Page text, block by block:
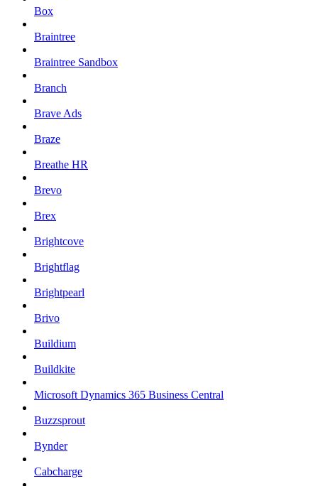
Box
Braintree
Braintree Sandbox
Branch
Brave Ads
Braze
Breathe HR
Brevo
Brex
Brightcove
Brightflag
Brightpearl
Brivo
Buildium
Buildkite
Microsoft Dynamics 365 Business Central
Buzzsprout
Bynder
Cabcharge